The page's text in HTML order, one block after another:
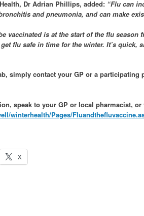
Dr Adrian Phillips, added: “Flu can
and pneumonia, and can make
vaccinated is at the start of the flu season
flu safe in time for the winter. It’s quick,
simply contact your GP or a participating
speak to your GP or local pharmacist,
winterhealth/Pages/
X